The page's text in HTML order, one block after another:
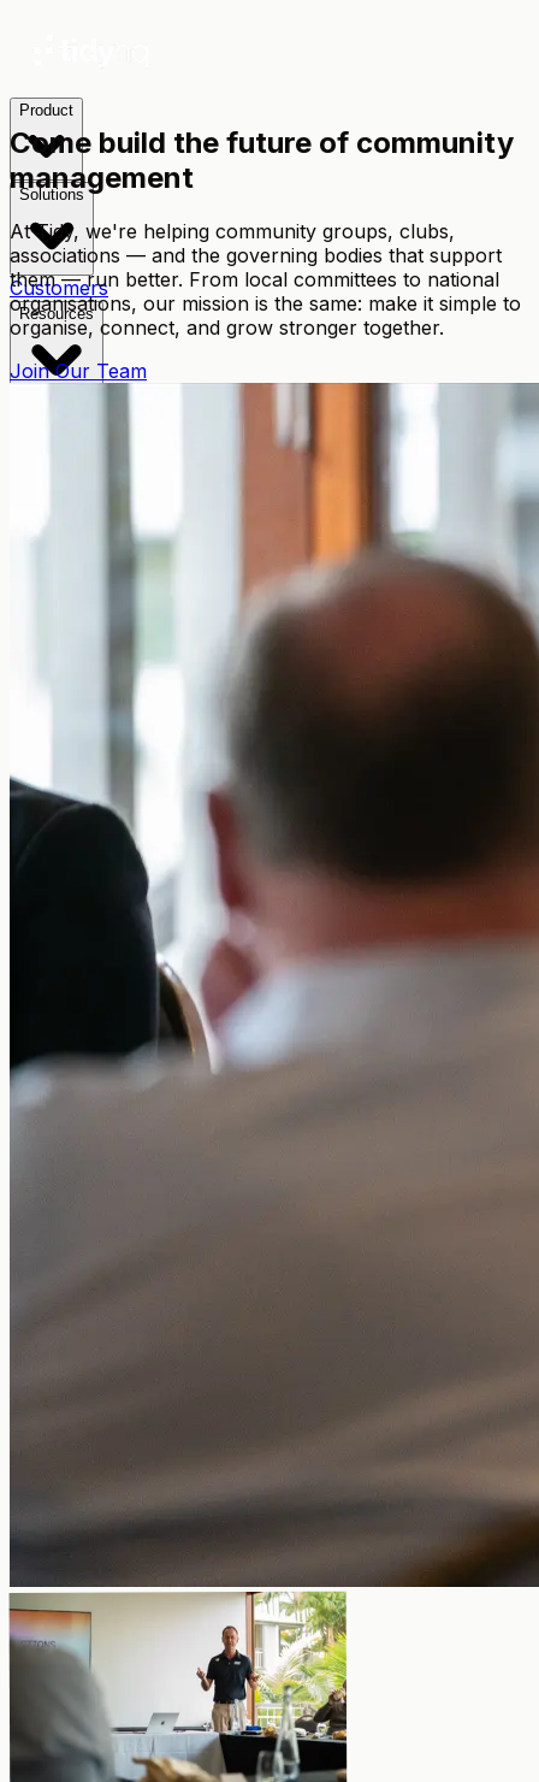
Product
Solutions
Customers
Resources
Come build the future of community
management
At Tidy, we're helping community groups, clubs,
associations — and the governing bodies that support
them — run better. From local committees to national
organisations, our mission is the same: make it simple to
organise, connect, and grow stronger together.
Join Our Team